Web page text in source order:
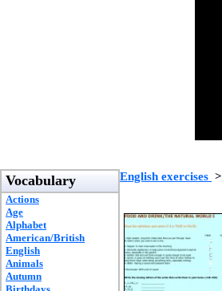
Vocabulary
Actions
Age
Alphabet
American/British
English
Animals
Autumn
English exercises >